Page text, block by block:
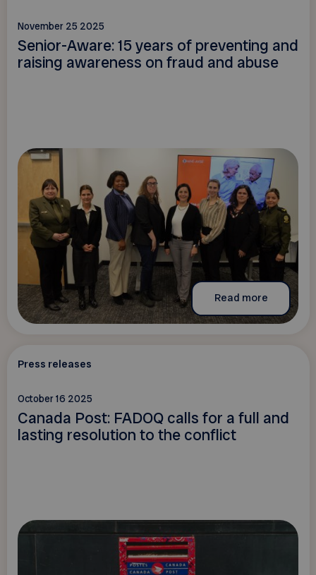
November 25 2025
Senior-Aware: 15 years of preventing and
raising awareness on fraud and abuse
Read more
Press releases
October 16 2025
Canada Post: FADOQ calls for a full and
lasting resolution to the conflict